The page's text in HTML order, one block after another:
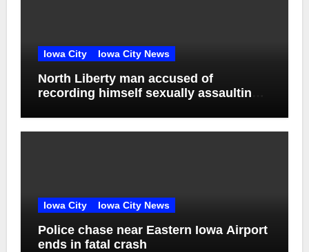
Iowa City Iowa City News
North Liberty man accused of
recording himself sexually assaulting
Iowa City Iowa City News
Police chase near Eastern Iowa Airport
ends in fatal crash